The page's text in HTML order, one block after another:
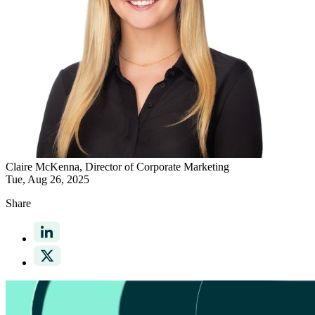
Claire McKenna, Director of Corporate Marketing
Tue, Aug 26, 2025
Share